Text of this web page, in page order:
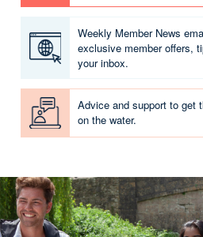
Weekly Member News
exclusive member offers,
your inbox.
Advice and support to get
on the water.